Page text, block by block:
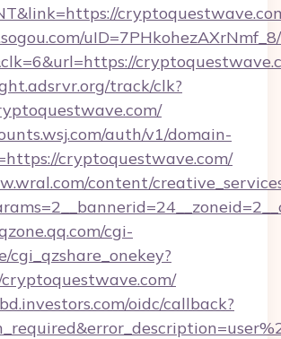
track/clk?
auth/v1/domain-
cryptoquestwave.com/
content/
cgi-
cgi_qzshare_onekey?
oidc/callback?